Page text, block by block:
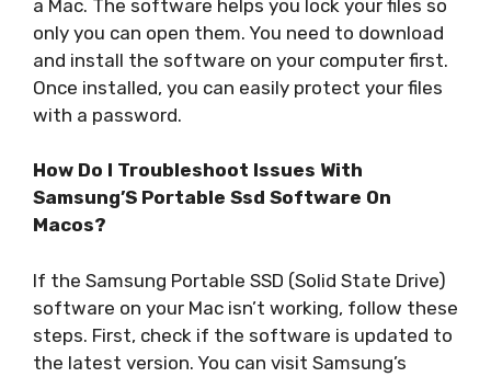
a Mac. The software helps you lock your files so
only you can open them. You need to download
and install the software on your computer first.
Once installed, you can easily protect your files
with a password.
How Do I Troubleshoot Issues With
Samsung’S Portable Ssd Software On
Macos?
If the Samsung Portable SSD (Solid State Drive)
software on your Mac isn’t working, follow these
steps. First, check if the software is updated to
the latest version. You can visit Samsung’s